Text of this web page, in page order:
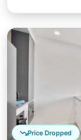
Price Dropped